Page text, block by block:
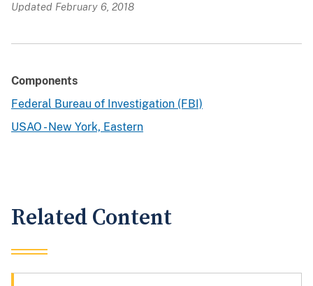
Updated February 6, 2018
Components
Federal Bureau of Investigation (FBI)
USAO - New York, Eastern
Related Content